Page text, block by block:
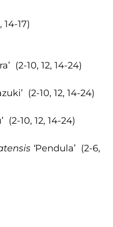
14-17)
(2-10, 12, 14-24)
(2-10, 12, 14-24)
(2-10, 12, 14-24)
‘Pendula’ (2-6,